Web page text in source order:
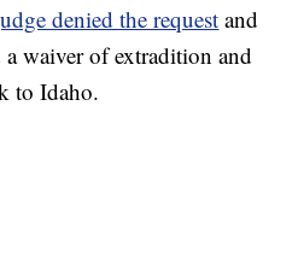
denied the request and
waiver of extradition and
to Idaho.